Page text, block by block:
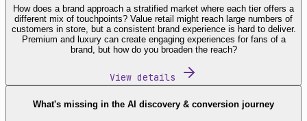
How does a brand approach a stratified market where each tier offers a
different mix of touchpoints? Value retail might reach large numbers of
customers in store, but a consistent brand experience is hard to deliver.
Premium and luxury can create engaging experiences for fans of a
brand, but how do you broaden the reach?
View details
What's missing in the AI discovery & conversion journey